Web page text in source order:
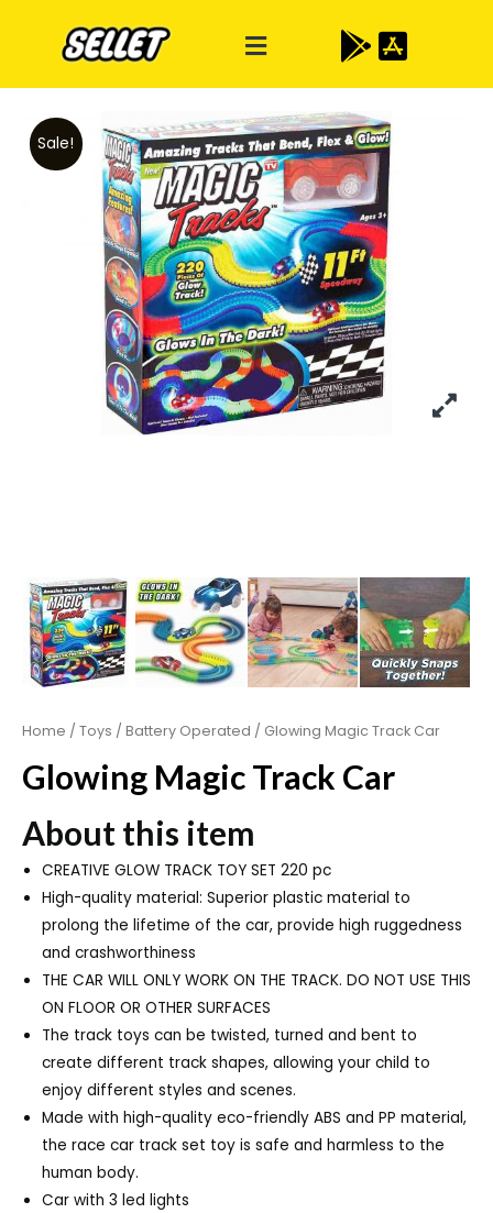
Sale!
Home / Toys / Battery Operated / Glowing Magic Track Car
Glowing Magic Track Car
About this item
CREATIVE GLOW TRACK TOY SET 220 pc
High-quality material: Superior plastic material to
prolong the lifetime of the car, provide high ruggedness
and crashworthiness
THE CAR WILL ONLY WORK ON THE TRACK. DO NOT USE THIS
ON FLOOR OR OTHER SURFACES
The track toys can be twisted, turned and bent to
create different track shapes, allowing your child to
enjoy different styles and scenes.
Made with high-quality eco-friendly ABS and PP material,
the race car track set toy is safe and harmless to the
human body.
Car with 3 led lights